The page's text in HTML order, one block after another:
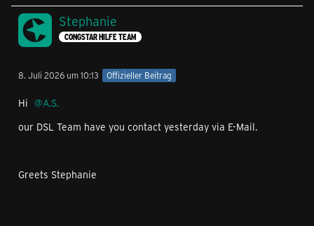
Stephanie
CONGSTAR HILFE TEAM
8. Juli 2026 um 10:13 Offizieller Beitrag
Hi
A.S.
our DSL Team have you contact yesterday via E-Mail.
Greets Stephanie